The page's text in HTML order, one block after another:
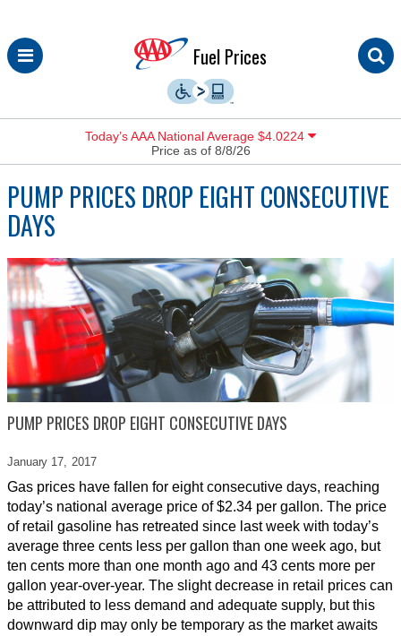
Skip
to
Fuel Prices
Today’s AAA National Average $4.0224
Price as of 8/8/26
PUMP PRICES DROP EIGHT CONSECUTIVE
DAYS
PUMP PRICES DROP EIGHT CONSECUTIVE DAYS
January 17, 2017
Gas prices have fallen for eight consecutive days, reaching
today’s national average price of $2.34 per gallon. The price
of retail gasoline has retreated since last week with today’s
average three cents less per gallon than one week ago, but
ten cents more than one month ago and 43 cents more per
gallon year-over-year. The slight decrease in retail prices can
be attributed to less demand and adequate supply, but this
downward dip may only be temporary as the market awaits